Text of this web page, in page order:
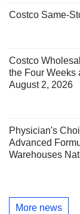
Costco Same-
Costco
the Four Weeks
August 2, 2026
Physician's
Advanced
Warehouses
More news